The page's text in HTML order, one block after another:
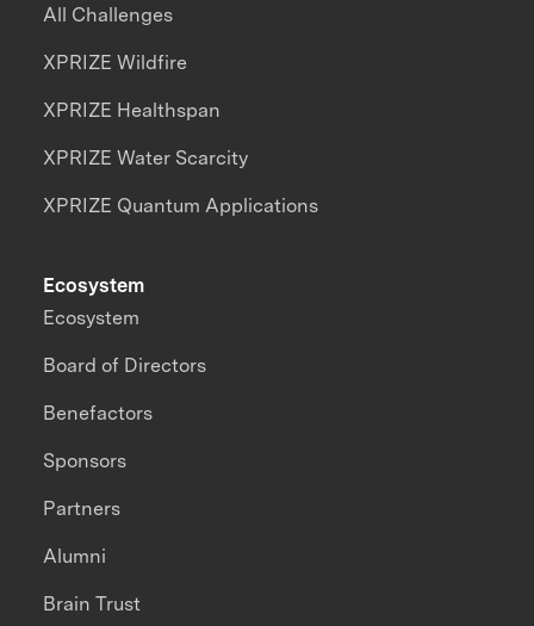
All Challenges
XPRIZE Wildfire
XPRIZE Healthspan
XPRIZE Water Scarcity
XPRIZE Quantum Applications
Ecosystem
Ecosystem
Board of Directors
Benefactors
Sponsors
Partners
Alumni
Brain Trust